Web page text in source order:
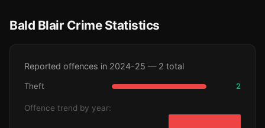
Bald Blair Crime Statistics
Reported offences in 2024-25 — 2 total
Theft 2
Offence trend by year: